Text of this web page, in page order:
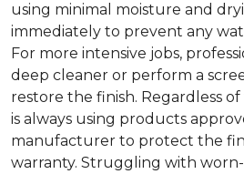
using minimal moisture and
immediately to prevent any
For more intensive jobs,
deep cleaner or perform a
restore the finish. Regardless
is always using products
manufacturer to protect the
warranty. Struggling with